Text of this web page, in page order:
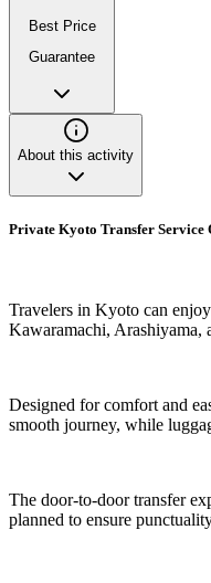
Best Price
Guarantee
About this activity
Private Kyoto Transfer Service
Travelers in Kyoto can
Kawaramachi, Arashiyama,
Designed for comfort and
smooth journey, while
The door-to-door transfer
planned to ensure